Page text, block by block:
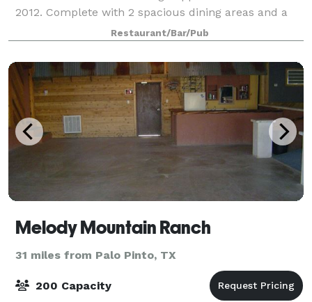
2012. Complete with 2 spacious dining areas and a
wraparound patio, it’s the perfect place to relax and
enjoy great Chef Mex and a large v
Restaurant/Bar/Pub
Melody Mountain Ranch
31 miles from Palo Pinto, TX
200 Capacity